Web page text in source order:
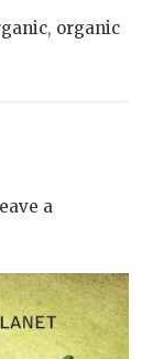
, organic
a